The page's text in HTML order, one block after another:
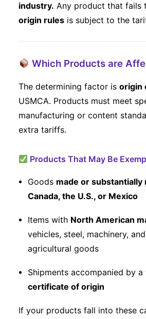
industry. Any product that fails
origin rules is subject to the
Which Products are
The determining factor is origin
USMCA. Products must meet
manufacturing or content
extra tariffs.
Products That May Be
Goods made or substantially
Canada, the U.S., or Mexico
Items with North American
vehicles, steel, machinery,
agricultural goods
Shipments accompanied by a
certificate of origin
If your products fall into these